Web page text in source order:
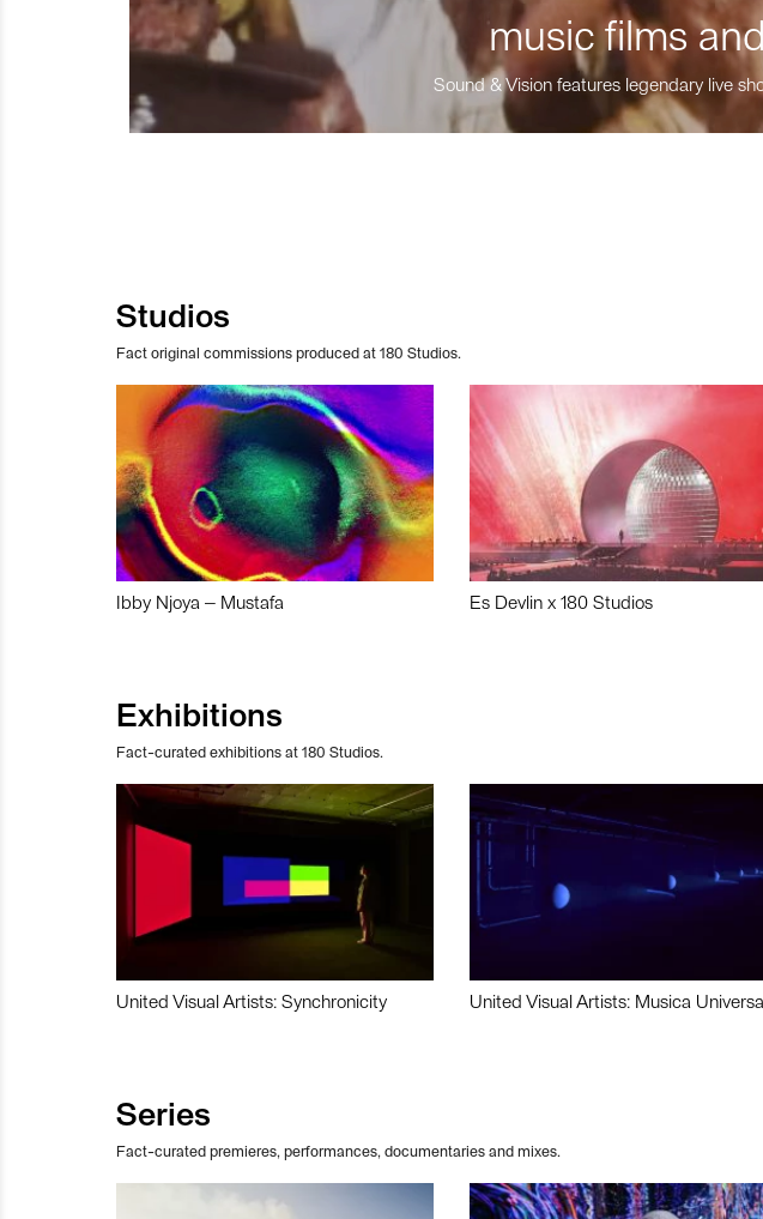
music films
Sound & Vision features legendary live
Studios
Fact original commissions produced at 180 Studios.
Ibby Njoya – Mustafa Es Devlin x 180 Studios
Exhibitions
Fact-curated exhibitions at 180 Studios.
United Visual Artists: Synchronicity United Visual Artists: Musica
Series
Fact-curated premieres, performances, documentaries and mixes.